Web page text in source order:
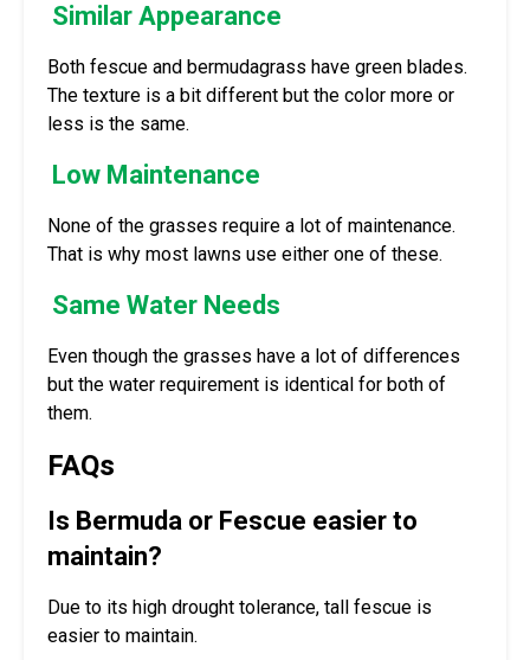
Similar Appearance
Both fescue and bermudagrass have green blades.
The texture is a bit different but the color more or
less is the same.
Low Maintenance
None of the grasses require a lot of maintenance.
That is why most lawns use either one of these.
Same Water Needs
Even though the grasses have a lot of differences
but the water requirement is identical for both of
them.
FAQs
Is Bermuda or Fescue easier to
maintain?
Due to its high drought tolerance, tall fescue is
easier to maintain.